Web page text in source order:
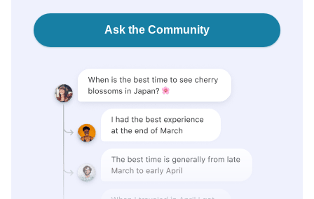
Ask the Community